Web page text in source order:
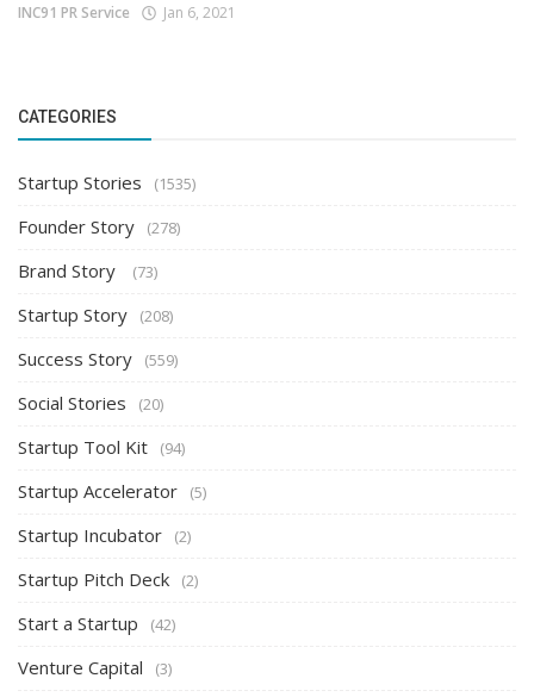
INC91 PR Service Jan 6, 2021
CATEGORIES
Startup Stories (1535)
Founder Story (278)
Brand Story (73)
Startup Story (208)
Success Story (559)
Social Stories (20)
Startup Tool Kit (94)
Startup Accelerator (5)
Startup Incubator (2)
Startup Pitch Deck (2)
Start a Startup (42)
Venture Capital (3)